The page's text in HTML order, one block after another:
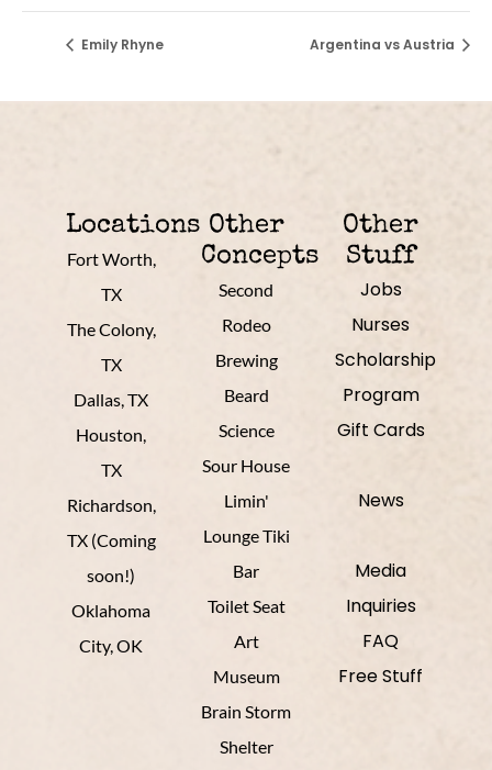
Emily Rhyne Argentina vs Austria
Locations
Fort Worth,
TX
The Colony,
TX
Dallas, TX
Houston,
TX
Richardson,
TX (Coming
soon!)
Oklahoma
City, OK
Other
Concepts
Second
Rodeo
Brewing
Beard
Science
Sour House
Limin'
Lounge Tiki
Bar
Toilet Seat
Art
Museum
Brain Storm
Shelter
Other
Stuff
Jobs
Nurses
Scholarship
Program
Gift Cards
News
Media
Inquiries
FAQ
Free Stuff